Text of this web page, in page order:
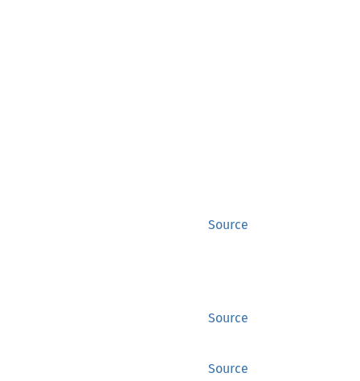
Source
Source
Source